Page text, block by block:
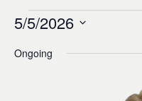
0
Events
for
5/5/2026
date.
Ongoing